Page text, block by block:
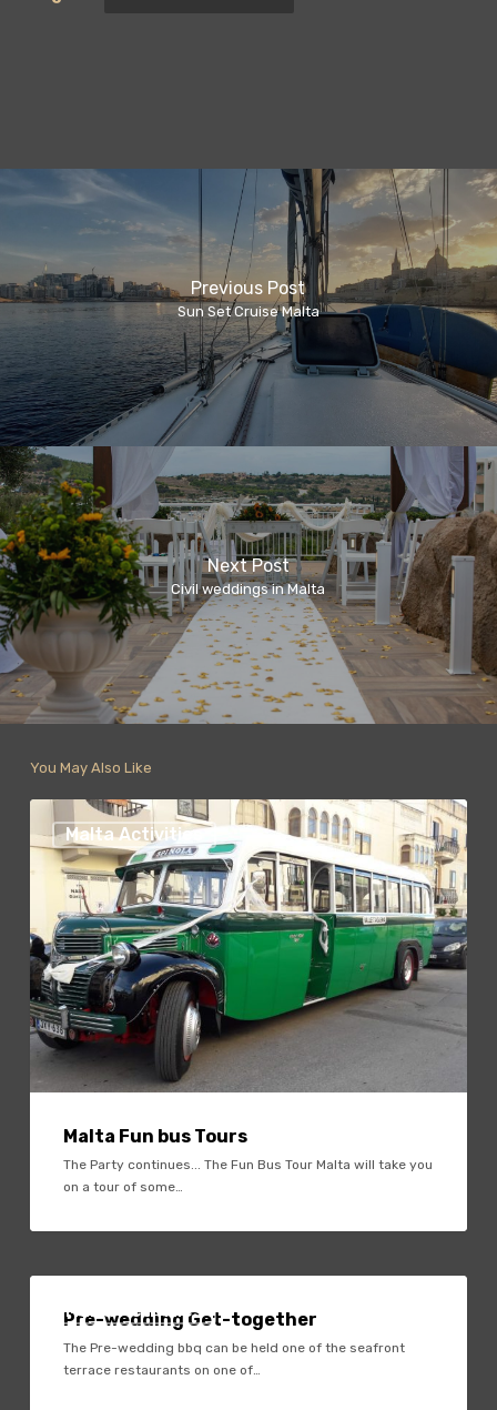
Previous Post
Sun Set Cruise Malta
Next Post
Civil weddings in Malta
You May Also Like
Malta Activities
Malta
Fun
bus
Tours
Malta Fun bus Tours
The Party continues... The Fun Bus Tour Malta will take you
on a tour of some…
Malta Activities
together
Pre-wedding Get-together
The Pre-wedding bbq can be held one of the seafront
terrace restaurants on one of…